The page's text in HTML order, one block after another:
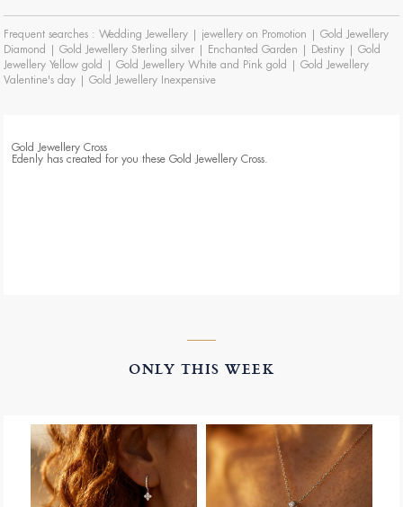
Frequent searches :Wedding Jewellery | jewellery on Promotion |Gold Jewellery
Diamond |Gold Jewellery Sterling silver | Enchanted Garden | Destiny |Gold
Jewellery Yellow gold |Gold Jewellery White and Pink gold |Gold Jewellery
Valentine's day |Gold Jewellery Inexpensive
Gold Jewellery Cross
Edenly has created for you these Gold Jewellery Cross.
ONLY THIS WEEK